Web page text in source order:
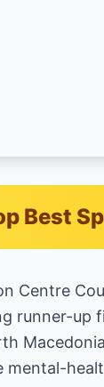
Best
Centre
runner-up